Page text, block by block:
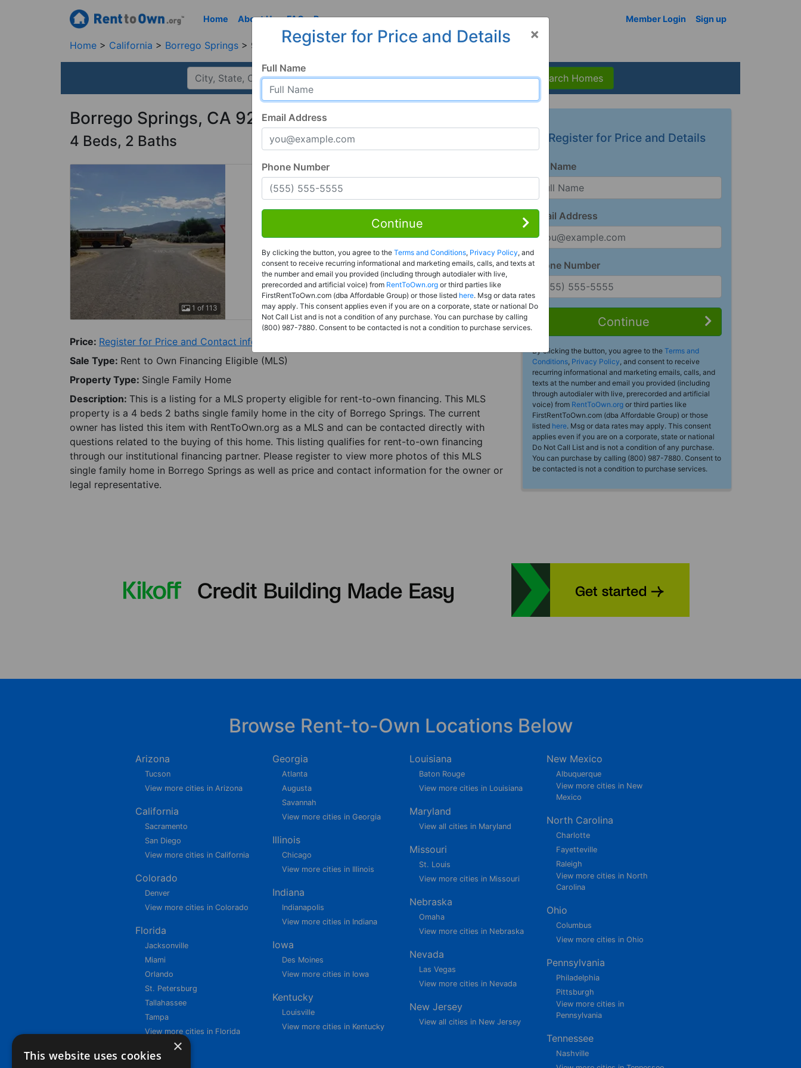
Home About Us FAQ Resources Member Login Sign up
Home California Borrego Springs 92004, CA
Search Homes
Borrego Springs, CA 92004
4 Beds, 2 Baths
1 of 113
Rent to Own
Register For Full Details
Price: Register for Price and Contact info
Sale Type: Rent to Own Financing Eligible (MLS)
Property Type: Single Family Home
Description: This is a listing for a MLS property eligible for rent-to-own financing. This MLS
property is a 4 beds 2 baths single family home in the city of Borrego Springs. The current
owner has listed this item with RentToOwn.org as a MLS and can be contacted directly with
questions related to the buying of this home. This listing qualifies for rent-to-own financing
through our institutional financing partner. Please register to view more photos of this MLS
single family home in Borrego Springs as well as price and contact information for the owner or
legal representative.
Register for Price and Details
Full Name
Email Address
Phone Number
Continue
By clicking the button, you agree to the Terms and
Conditions, Privacy Policy, and consent to receive
recurring informational and marketing emails, calls, and
texts at the number and email you provided (including
through autodialer with live, prerecorded and artificial
voice) from RentToOwn.org or third parties like
FirstRentToOwn.com (dba Affordable Group) or those
listed here. Msg or data rates may apply. This consent
applies even if you are on a corporate, state or national
Do Not Call List and is not a condition of any purchase.
You can purchase by calling (800) 987-7880. Consent to
be contacted is not a condition to purchase services.
×
Register for Price and Details
Full Name
Email Address
Phone Number
Continue
By clicking the button, you agree to the Terms and Conditions, Privacy Policy, and
consent to receive recurring informational and marketing emails, calls, and texts at
the number and email you provided (including through autodialer with live,
prerecorded and artificial voice) from RentToOwn.org or third parties like
FirstRentToOwn.com (dba Affordable Group) or those listed here. Msg or data rates
may apply. This consent applies even if you are on a corporate, state or national Do
Not Call List and is not a condition of any purchase. You can purchase by calling
(800) 987-7880. Consent to be contacted is not a condition to purchase services.
Browse Rent-to-Own Locations Below
Arizona
Tucson
View more cities in Arizona
California
Sacramento
San Diego
View more cities in California
Colorado
Denver
View more cities in Colorado
Florida
Jacksonville
Miami
Orlando
St. Petersburg
Tallahassee
Tampa
View more cities in Florida
Georgia
Atlanta
Augusta
Savannah
View more cities in Georgia
Illinois
Chicago
View more cities in Illinois
Indiana
Indianapolis
View more cities in Indiana
Iowa
Des Moines
View more cities in Iowa
Kentucky
Louisville
View more cities in Kentucky
Louisiana
Baton Rouge
View more cities in Louisiana
Maryland
View all cities in Maryland
Missouri
St. Louis
View more cities in Missouri
Nebraska
Omaha
View more cities in Nebraska
Nevada
Las Vegas
View more cities in Nevada
New Jersey
View all cities in New Jersey
New Mexico
Albuquerque
View more cities in New
Mexico
North Carolina
Charlotte
Fayetteville
Raleigh
View more cities in North
Carolina
Ohio
Columbus
View more cities in Ohio
Pennsylvania
Philadelphia
Pittsburgh
View more cities in
Pennsylvania
Tennessee
Nashville
×
This website uses cookies